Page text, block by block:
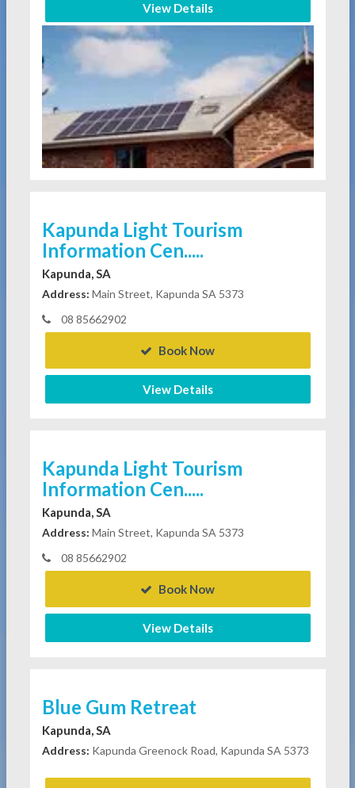
View Details
Kapunda Light Tourism
Information Cen.....
Kapunda, SA
Address: Main Street, Kapunda SA 5373
08 85662902
Book Now
View Details
Kapunda Light Tourism
Information Cen.....
Kapunda, SA
Address: Main Street, Kapunda SA 5373
08 85662902
Book Now
View Details
Blue Gum Retreat
Kapunda, SA
Address: Kapunda Greenock Road, Kapunda SA 5373